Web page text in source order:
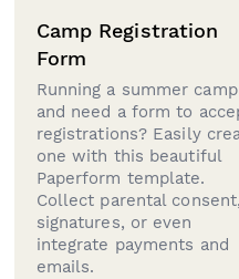
Camp Registration
Form
Running a summer camp
and need a form to
registrations? Easily
one with this beautiful
Paperform template.
Collect parental consent,
signatures, or even
integrate payments and
emails.